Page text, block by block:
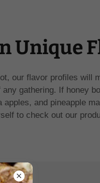
Unique
our flavor profiles will
gathering. If honey
apples, and pineapple
to check out our